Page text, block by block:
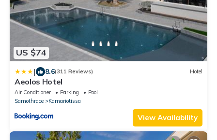
US $74
| 8.6(311 Reviews) Hotel
Aeolos Hotel
Air Conditioner Parking
Pool
Samothrace
Kamariotissa
View Availability